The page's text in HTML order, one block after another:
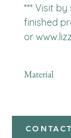
*** Visit
finished
or
Material